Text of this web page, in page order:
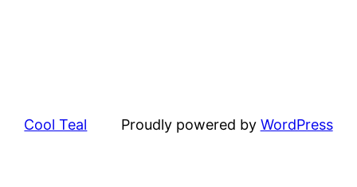
Cool Teal Proudly powered by WordPress